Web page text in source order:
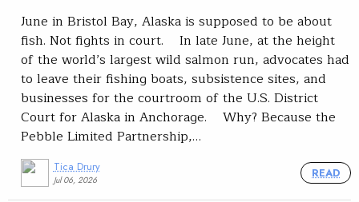
June in Bristol Bay, Alaska is supposed to be about
fish. Not fights in court. In late June, at the height
of the world’s largest wild salmon run, advocates had
to leave their fishing boats, subsistence sites, and
businesses for the courtroom of the U.S. District
Court for Alaska in Anchorage. Why? Because the
Pebble Limited Partnership,…
Tica Drury
Jul 06, 2026
READ